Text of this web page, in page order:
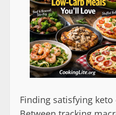
Finding satisfying